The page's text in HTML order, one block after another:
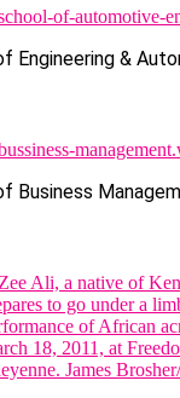
Engineering &
Business